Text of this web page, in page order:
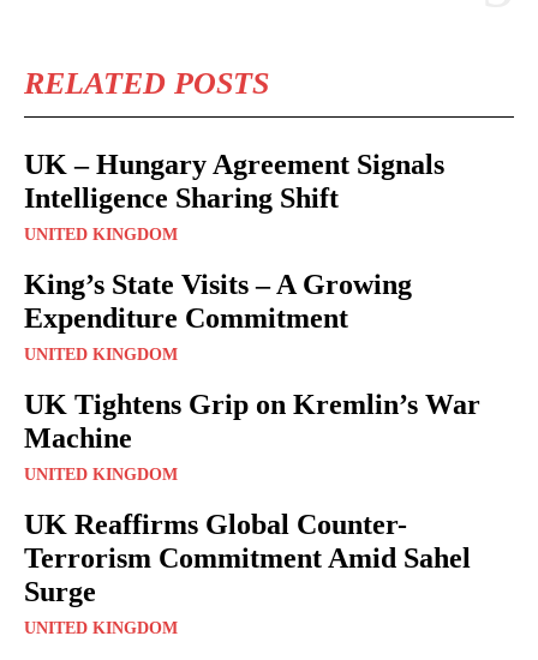
RELATED POSTS
UK – Hungary Agreement Signals
Intelligence Sharing Shift
UNITED KINGDOM
King’s State Visits – A Growing
Expenditure Commitment
UNITED KINGDOM
UK Tightens Grip on Kremlin’s War
Machine
UNITED KINGDOM
UK Reaffirms Global Counter-
Terrorism Commitment Amid Sahel
Surge
UNITED KINGDOM